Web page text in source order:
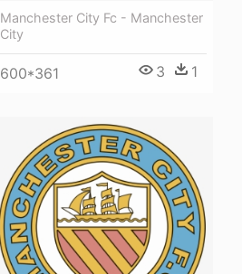
Manchester City Fc - Manchester
City
600*361 3 1